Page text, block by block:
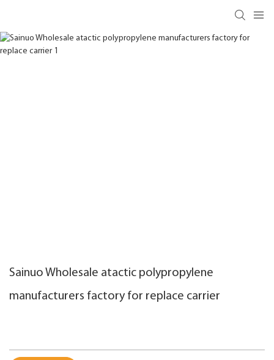
Sainuo Wholesale atactic polypropylene
manufacturers factory for replace carrier